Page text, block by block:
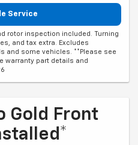
Service
rotor inspection included. Turning
and tax extra. Excludes
and some vehicles. **Please see
warranty part details and
Gold Front